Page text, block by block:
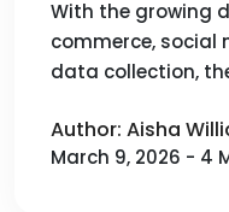
Best
Cloud Mobile
With the growing
commerce, social
data collection,
Author: Aisha
March 9, 2026 - 4